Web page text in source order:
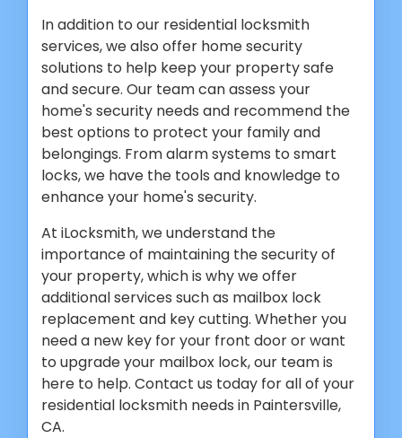
In addition to our residential locksmith
services, we also offer home security
solutions to help keep your property safe
and secure. Our team can assess your
home's security needs and recommend the
best options to protect your family and
belongings. From alarm systems to smart
locks, we have the tools and knowledge to
enhance your home's security.
At iLocksmith, we understand the
importance of maintaining the security of
your property, which is why we offer
additional services such as mailbox lock
replacement and key cutting. Whether you
need a new key for your front door or want
to upgrade your mailbox lock, our team is
here to help. Contact us today for all of your
residential locksmith needs in Paintersville,
CA.